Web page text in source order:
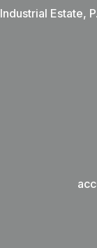
Industrial Estate,